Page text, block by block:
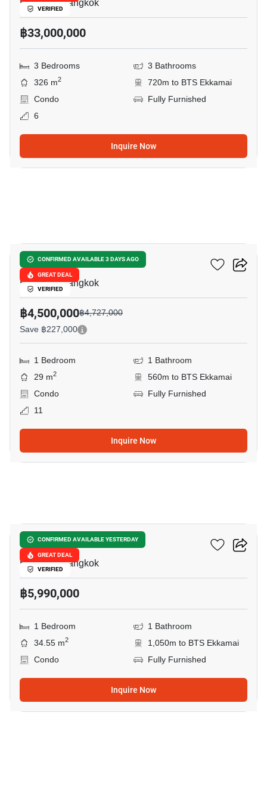
VERIFIED
Ekkamai, Bangkok
฿33,000,000
3 Bedrooms
3 Bathrooms
326 m2
720m to BTS Ekkamai
Condo
Fully Furnished
6
Inquire Now
CONFIRMED AVAILABLE 3 DAYS AGO
GREAT DEAL
VERIFIED
Maru Ekkamai 2
Ekkamai, Bangkok
฿4,500,000฿4,727,000
Save ฿227,000
1 Bedroom
1 Bathroom
29 m2
560m to BTS Ekkamai
Condo
Fully Furnished
11
Inquire Now
CONFIRMED AVAILABLE YESTERDAY
GREAT DEAL
VERIFIED
Reference Ekkamai
Ekkamai, Bangkok
฿5,990,000
1 Bedroom
1 Bathroom
34.55 m2
1,050m to BTS Ekkamai
Condo
Fully Furnished
Inquire Now